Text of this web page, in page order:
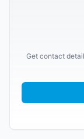
Get contact